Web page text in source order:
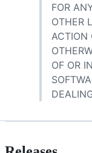
FOR
OTHER
ACTION
OF OR